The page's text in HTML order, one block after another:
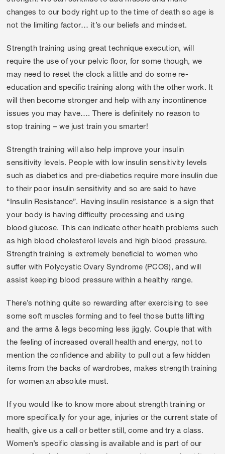
changes to our body right up to the time of death so age is
not the limiting factor… it’s our beliefs and mindset.
Strength training using great technique execution, will
require the use of your pelvic floor, for some though, we
may need to reset the clock a little and do some re-
education and specific training along with the other work. It
will then become stronger and help with any incontinence
issues you may have…. There is definitely no reason to
stop training – we just train you smarter!
Strength training will also help improve your insulin
sensitivity levels. People with low insulin sensitivity levels
such as diabetics and pre-diabetics require more insulin due
to their poor insulin sensitivity and so are said to have
“Insulin Resistance”. Having insulin resistance is a sign that
your body is having difficulty processing and using
blood glucose. This can indicate other health problems such
as high blood cholesterol levels and high blood pressure.
Strength training is extremely beneficial to women who
suffer with Polycystic Ovary Syndrome (PCOS), and will
assist keeping blood pressure within a healthy range.
There’s nothing quite so rewarding after exercising to see
some soft muscles forming and to feel those butts lifting
and the arms & legs becoming less jiggly. Couple that with
the feeling of increased overall health and energy, not to
mention the confidence and ability to pull out a few hidden
items from the backs of wardrobes, makes strength training
for women an absolute must.
If you would like to know more about strength training or
more specifically for your age, injuries or the current state of
health, give us a call or better still, come and try a class.
Women’s specific classing is available and is part of our